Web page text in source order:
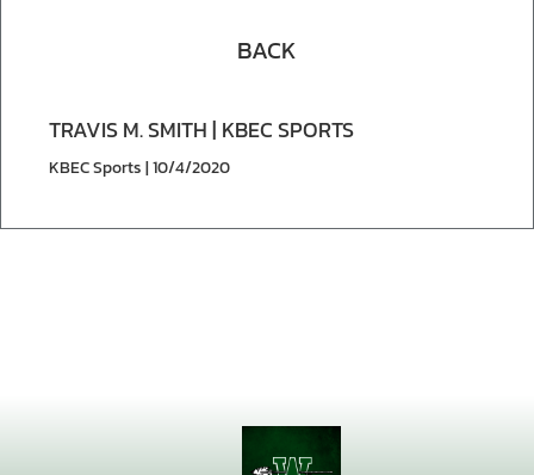
BACK
TRAVIS M. SMITH | KBEC SPORTS
KBEC Sports | 10/4/2020